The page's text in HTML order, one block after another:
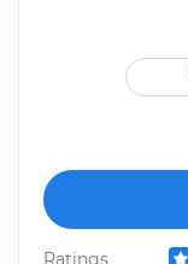
Ratings